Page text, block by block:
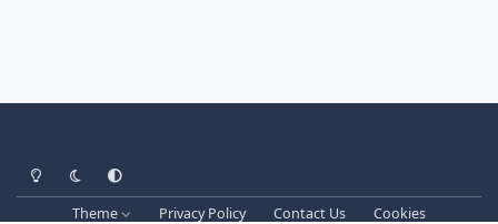
Light ModeDark ModeSystem Preference
Theme Privacy Policy Contact Us Cookies